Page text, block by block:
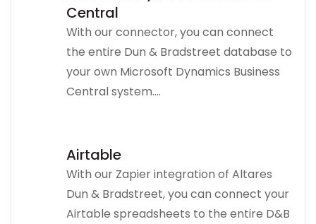
Central
With our connector, you can connect
the entire Dun & Bradstreet database to
your own Microsoft Dynamics Business
Central system....
Airtable
With our Zapier integration of Altares
Dun & Bradstreet, you can connect your
Airtable spreadsheets to the entire D&B